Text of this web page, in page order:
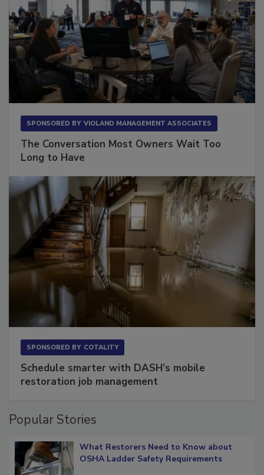
SPONSORED BY VIOLAND MANAGEMENT ASSOCIATES
The Conversation Most Owners Wait Too
Long to Have
SPONSORED BY COTALITY
Schedule smarter with DASH’s mobile
restoration job management
Popular Stories
What Restorers Need to Know about
OSHA Ladder Safety Requirements